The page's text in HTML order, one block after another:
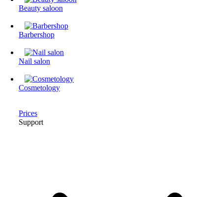
Beauty saloon
Barbershop
Nail salon
Cosmetology
Prices
Support